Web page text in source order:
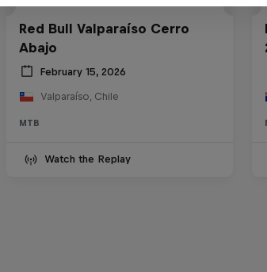
Red Bull Valparaíso Cerro
Abajo
February 15, 2026
Valparaíso, Chile
MTB
Watch the Replay